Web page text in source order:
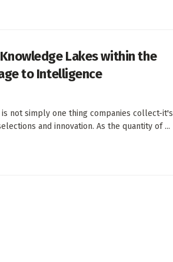
Lakes within the
to Intelligence
not simply one thing companies collect-it's
and innovation. As the quantity of ...